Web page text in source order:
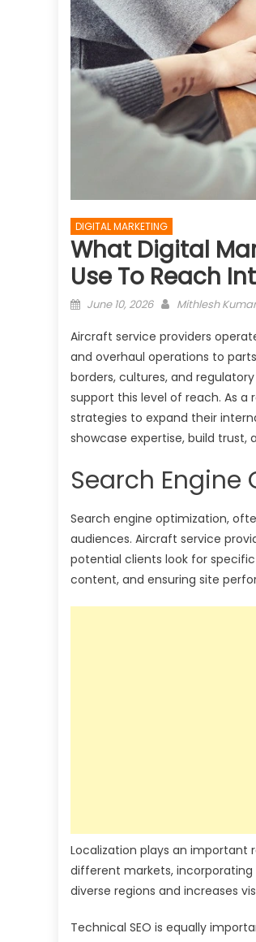
DIGITAL MARKETING
What Digital
Use To Reach
Posted
June 10, 2026 Author
Mithlesh Kumar
Aircraft service providers
and overhaul operations to
borders, cultures, and
support this level of reach. As
strategies to expand their
showcase expertise, build
Search
Search engine optimization,
audiences. Aircraft service
potential clients look for
content, and ensuring site
Localization plays an important
different markets, incorporating
diverse regions and increases
Technical SEO is equally